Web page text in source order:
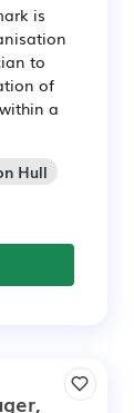
is
to
of
a
Hull